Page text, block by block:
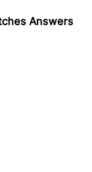
Answers